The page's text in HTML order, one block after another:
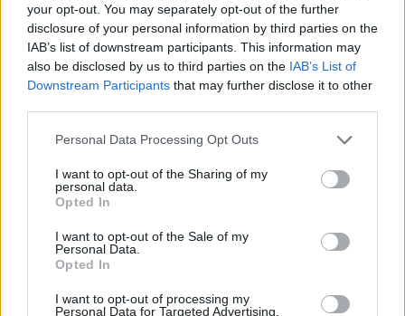
your opt-out. You may separately opt-out of the further
disclosure of your personal information by third parties on the
IAB’s list of downstream participants. This information may
also be disclosed by us to third parties on the IAB’s List of
Downstream Participants that may further disclose it to other
Personal Data Processing Opt Outs
I want to opt-out of the Sharing of my
personal data.
Opted In
I want to opt-out of the Sale of my
Personal Data.
Opted In
I want to opt-out of processing my
Personal Data for Targeted Advertising.